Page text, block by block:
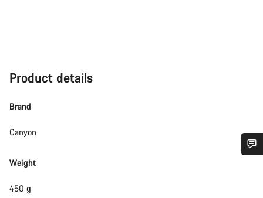
Product details
Brand
Canyon
Weight
450 g
Do you need help?